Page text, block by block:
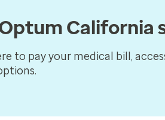
California
to pay your medical bill,